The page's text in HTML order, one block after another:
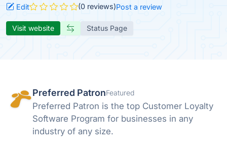
Edit (0 reviews)Post a review
Visit website Status Page
Preferred PatronFeatured
Preferred Patron is the top Customer Loyalty
Software Program for businesses in any
industry of any size.